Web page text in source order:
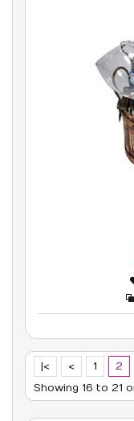
|< < 1
2
Showing 16 to 21